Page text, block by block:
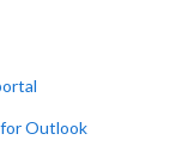
Outlook